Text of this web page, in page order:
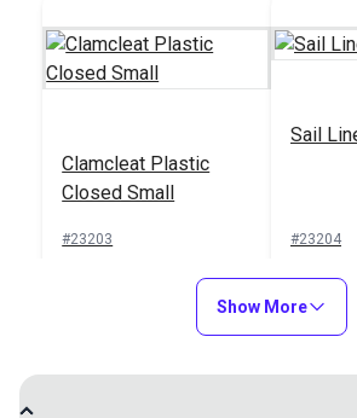
Clamcleat Plastic
Closed Small
#23203
Sail
#23204
Show More